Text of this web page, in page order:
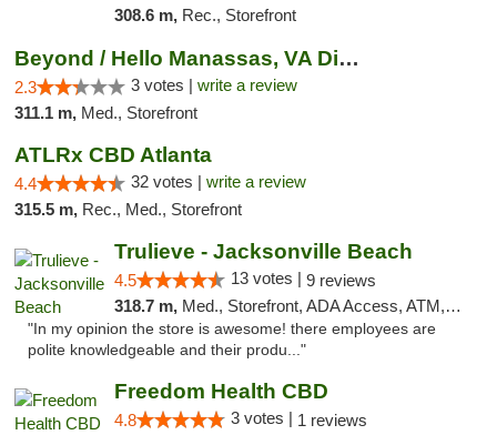
308.6 m, Rec., Storefront
Beyond / Hello Manassas, VA Dispensary
2.3 3 votes | write a review
311.1 m, Med., Storefront
ATLRx CBD Atlanta
4.4 32 votes | write a review
315.5 m, Rec., Med., Storefront
Trulieve - Jacksonville Beach
4.5 13 votes | 9 reviews
318.7 m, Med., Storefront, ADA Access, ATM, Debit Card, Delivery, Pickup
"In my opinion the store is awesome! there employees are
polite knowledgeable and their produ..."
Freedom Health CBD
4.8 3 votes | 1 reviews